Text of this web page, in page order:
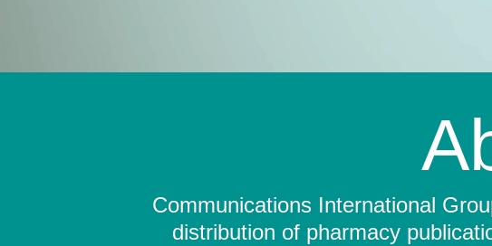
Communications International
distribution of pharmacy